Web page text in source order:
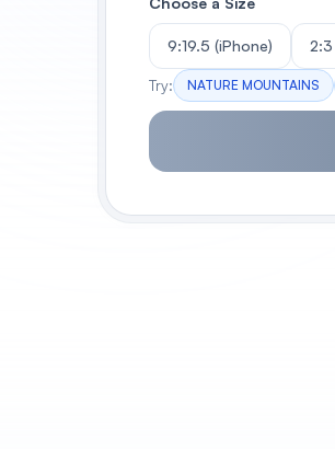
9:19.5 (iPhone)
Try: NATURE MOUNTAINS